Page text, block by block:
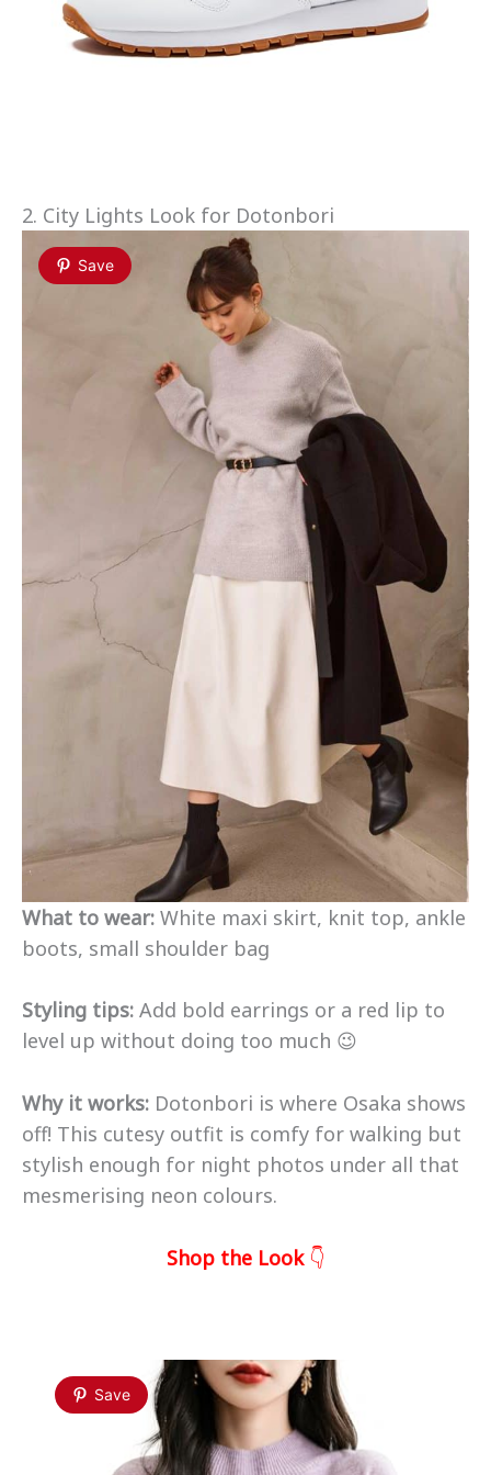
2. City Lights Look for Dotonbori
Save
What to wear: White maxi skirt, knit top, ankle
boots, small shoulder bag
Styling tips: Add bold earrings or a red lip to
level up without doing too much 😉
Why it works: Dotonbori is where Osaka shows
off! This cutesy outfit is comfy for walking but
stylish enough for night photos under all that
mesmerising neon colours.
Shop the Look👇
Save